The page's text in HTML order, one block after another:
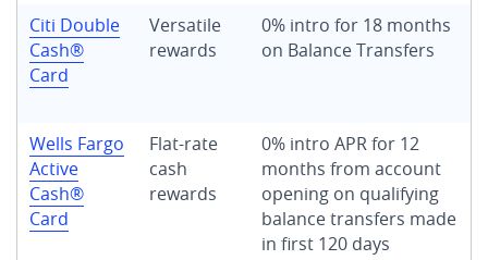
Citi Double
Cash®
Card
Versatile
rewards
0% intro for 18 months
on Balance Transfers
Wells Fargo
Active
Cash®
Card
Flat-rate
cash
rewards
0% intro APR for 12
months from account
opening on qualifying
balance transfers made
in first 120 days